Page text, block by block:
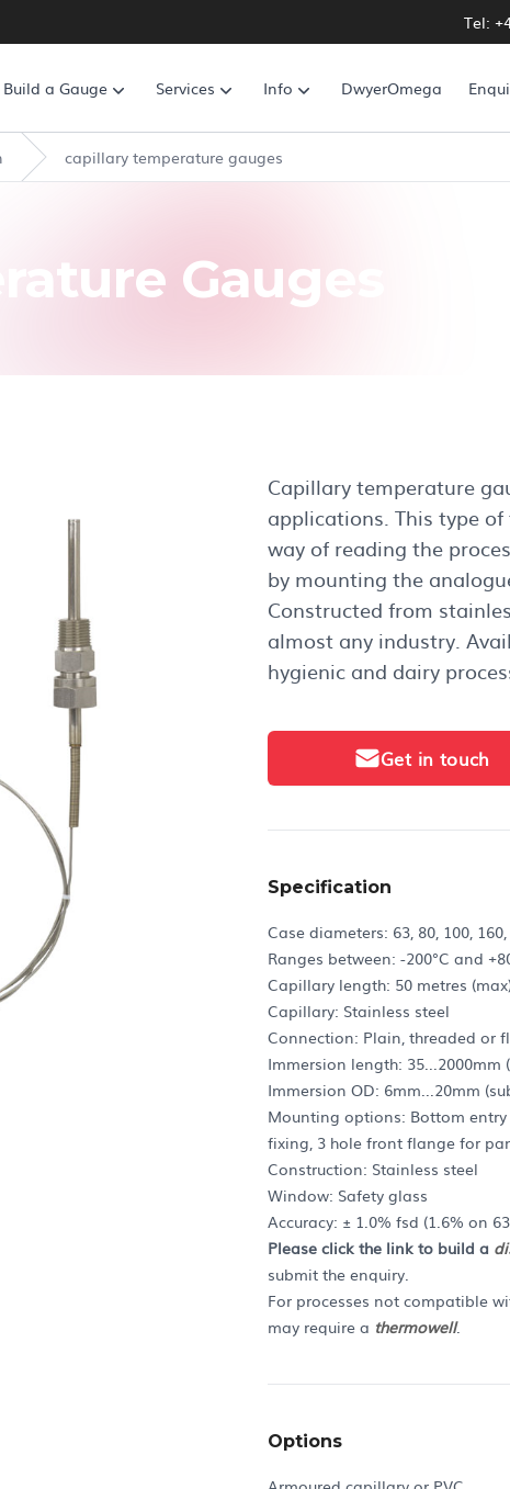
Tel:
Build a Gauge Services Info DwyerOmega
capillary temperature gauges
Gauges
Capillary temperature
applications. This type
way of reading the
by mounting the
Constructed from
almost any industry.
hygienic and dairy
Get in touch
Specification
Case diameters: 63, 80, 100,
Ranges between: -200°C and
Capillary length: 50 metres
Capillary: Stainless steel
Connection: Plain, threaded or
Immersion length: 35...2000mm
Immersion OD: 6mm...20mm
Mounting options: Bottom
fixing, 3 hole front flange for
Construction: Stainless steel
Window: Safety glass
Accuracy: ± 1.0% fsd (1.6% on
Please click the link to build a
submit the enquiry.
For processes not compatible
may require a thermowell.
Options